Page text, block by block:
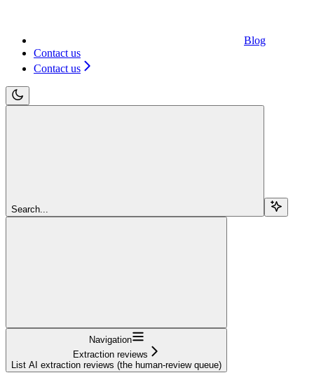
Blog
Contact us
Contact us
Search...
Navigation
Extraction reviews
List AI extraction reviews (the human-review queue)